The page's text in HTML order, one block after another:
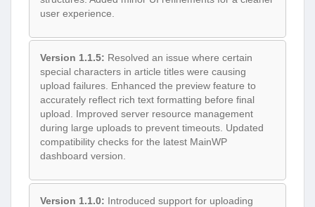
user experience.
Version 1.1.5: Resolved an issue where certain
special characters in article titles were causing
upload failures. Enhanced the preview feature to
accurately reflect rich text formatting before final
upload. Improved server resource management
during large uploads to prevent timeouts. Updated
compatibility checks for the latest MainWP
dashboard version.
Version 1.1.0: Introduced support for uploading